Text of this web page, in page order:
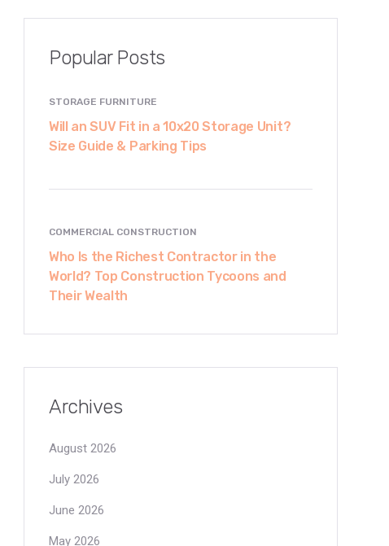
Popular Posts
STORAGE FURNITURE
Will an SUV Fit in a 10x20 Storage Unit?
Size Guide & Parking Tips
COMMERCIAL CONSTRUCTION
Who Is the Richest Contractor in the
World? Top Construction Tycoons and
Their Wealth
Archives
August 2026
July 2026
June 2026
May 2026